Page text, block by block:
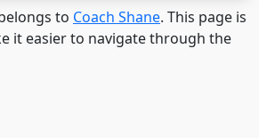
to Coach Shane. This page is
it easier to navigate through the